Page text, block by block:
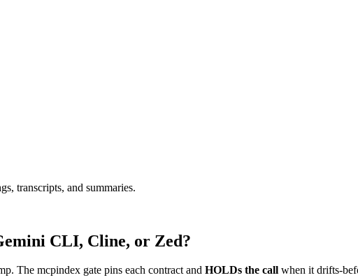
transcripts, and summaries.
CLI, Cline, or Zed?
The mcpindex gate pins each contract and HOLDs the call when it drifts-